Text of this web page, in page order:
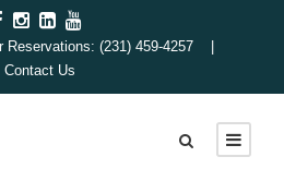
Reservations: (231) 459-4257 |
Contact Us